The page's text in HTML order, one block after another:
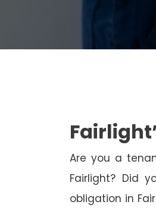
Are you a
Fairlight? Did
obligation in